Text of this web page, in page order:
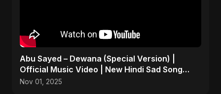
Abu Sayed – Dewana (Special Version) |
Official Music Video | New Hindi Sad Song
2025
Nov 01, 2025